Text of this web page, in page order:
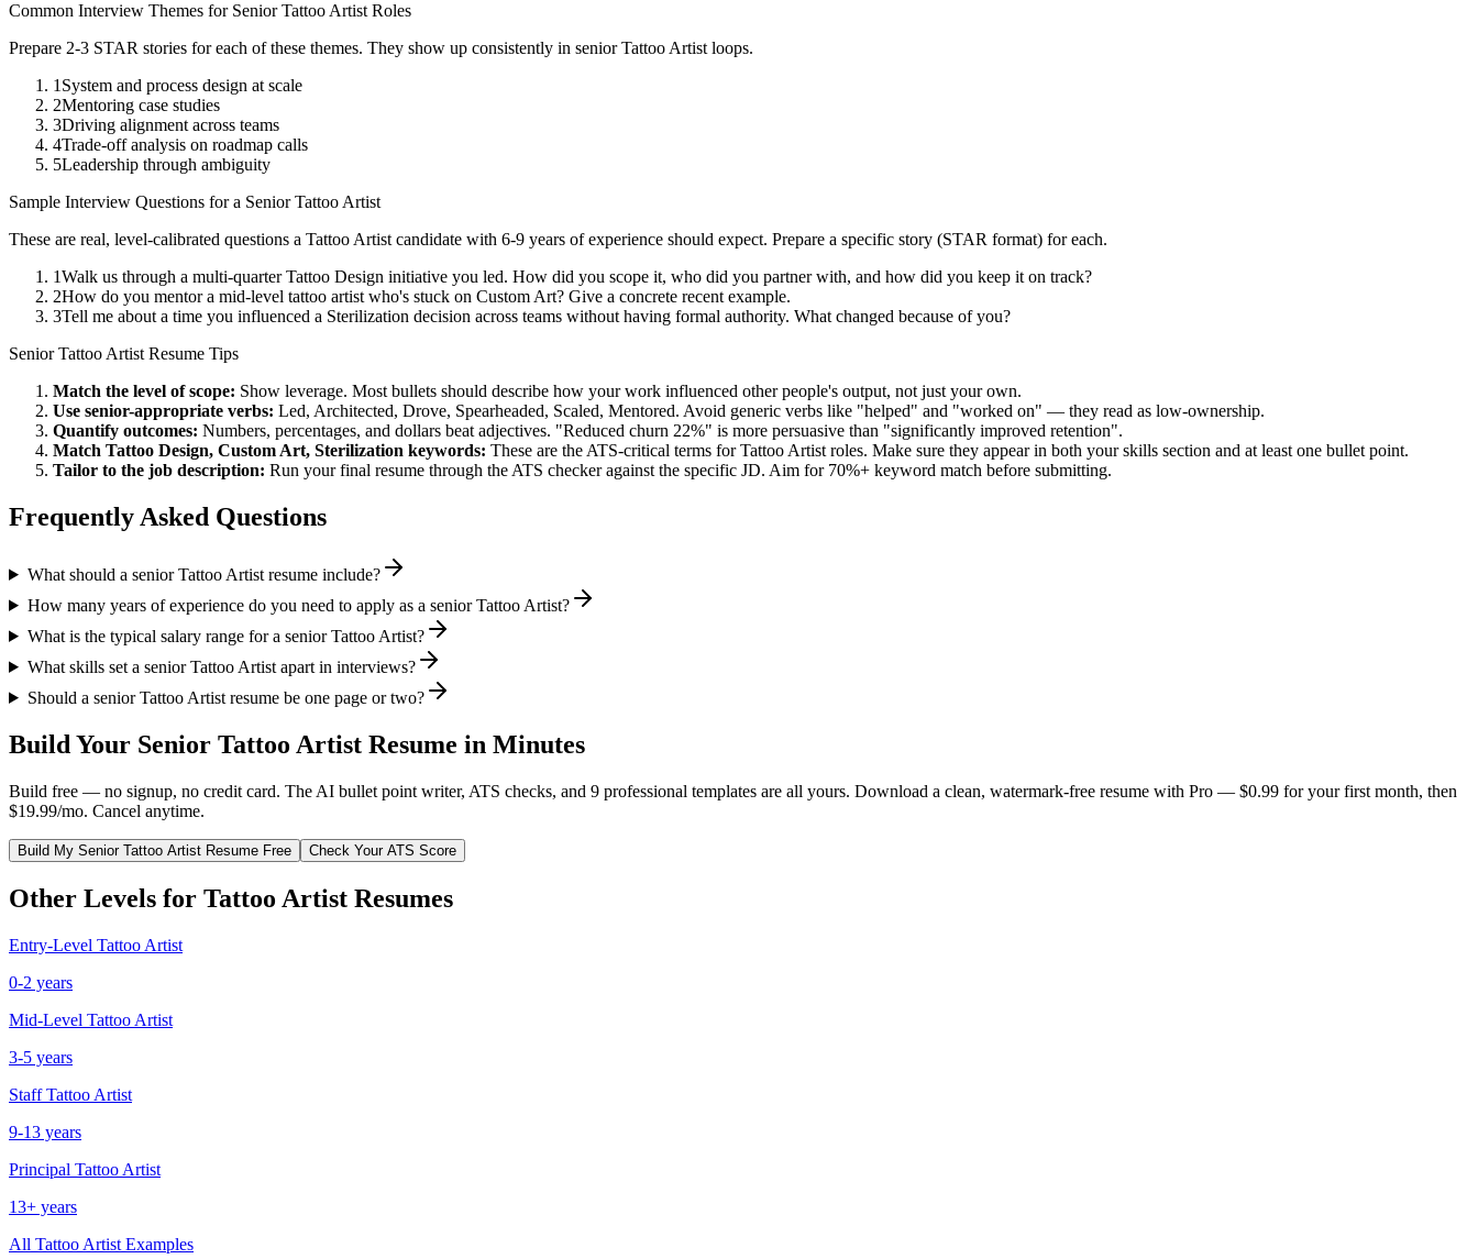
Common Interview Themes for Senior Tattoo Artist Roles
Prepare 2-3 STAR stories for each of these themes. They show up consistently in senior Tattoo Artist loops.
1 System and process design at scale
2Mentoring case studies
3Driving alignment across teams
4Trade-off analysis on roadmap calls
5Leadership through ambiguity
Sample Interview Questions for a Senior Tattoo Artist
These are real, level-calibrated questions a Tattoo Artist candidate with 6-9 years of experience should expect. Prepare a specific story (STAR format) for each.
1Walk us through a multi-quarter Tattoo Design initiative you led. How did you scope it, who did you partner with, and how did you keep it on track?
2How do you mentor a mid-level tattoo artist who's stuck on Custom Art? Give a concrete recent example.
3Tell me about a time you influenced a Sterilization decision across teams without having formal authority. What changed because of you?
Senior Tattoo Artist Resume Tips
Match the level of scope: Show leverage. Most bullets should describe how your work influenced other people's output, not just your own.
Use senior-appropriate verbs: Led, Architected, Drove, Spearheaded, Scaled, Mentored. Avoid generic verbs like "helped" and "worked on" — they read as low-ownership.
Quantify outcomes: Numbers, percentages, and dollars beat adjectives. "Reduced churn 22%" is more persuasive than "significantly improved retention".
Match Tattoo Design, Custom Art, Sterilization keywords: These are the ATS-critical terms forTattoo Artist roles. Make sure they appear in both your skills section and at least one bullet point.
Tailor to the job description: Run your final resume through the ATS checker against the specific JD. Aim for 70%+ keyword match before submitting.
Frequently Asked Questions
What should a senior Tattoo Artist resume include?
How many years of experience do you need to apply as a senior Tattoo Artist?
What is the typical salary range for a senior Tattoo Artist?
What skills set a senior Tattoo Artist apart in interviews?
Should a senior Tattoo Artist resume be one page or two?
Build Your Senior Tattoo Artist Resume in Minutes
Build free — no signup, no credit card. The AI bullet point writer, ATS checks, and 9 professional templates are all yours. Download a clean, watermark-free resume with Pro — $0.99 for your first month, then
$19.99/mo. Cancel anytime.
Build My Senior Tattoo Artist Resume Free Check Your ATS Score
Other Levels for Tattoo Artist Resumes
Entry-Level Tattoo Artist
0-2 years
Mid-Level Tattoo Artist
3-5 years
Staff Tattoo Artist
9-13 years
Principal Tattoo Artist
13+ years
All Tattoo Artist Examples